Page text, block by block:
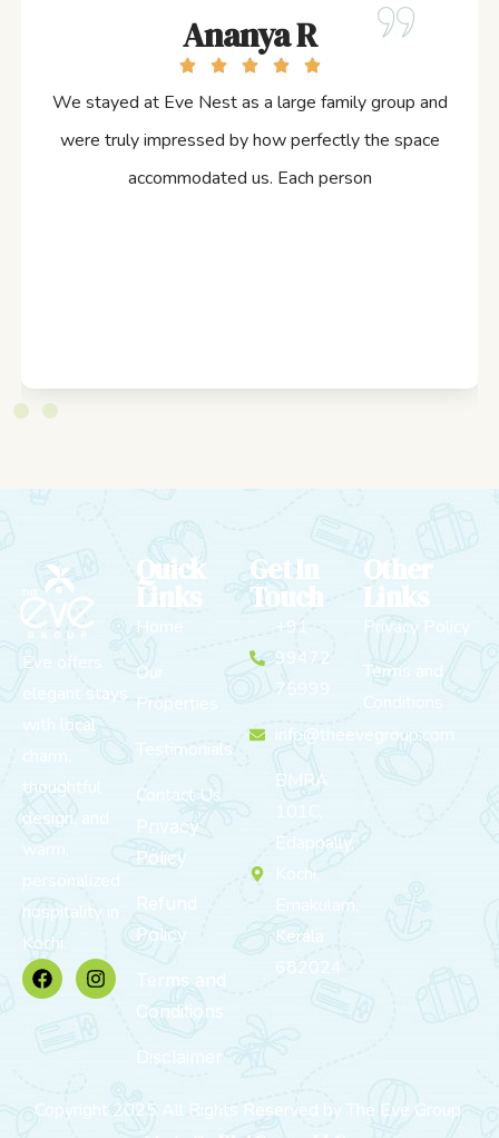
Ananya R
We stayed at Eve Nest as a large family group and
were truly impressed by how perfectly the space
accommodated us. Each person
Eve offers
elegant stays
with local
thoughtful
design, and
warm,
personalized
hospitality in
Kochi.
Quick
Links
Home
Our
Properties
Testimonials
Contact Us
Privacy
Policy
Refund
Policy
Terms and
Conditions
Disclaimer
Get In
Touch
+91
99472
75999
info@theevegroup.com
BMRA
101C,
Edappally,
Kochi,
Ernakulam,
Kerala
682024
Other
Links
Privacy Policy
Terms and
Copyright 2025 All Rights Reserved by The Eve Group.